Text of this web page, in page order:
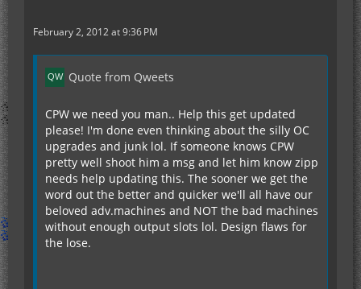
February 2, 2012 at 9:36 PM
Quote from Qweets
CPW we need you man.. Help this get updated
please! I'm done even thinking about the silly OC
upgrades and junk lol. If someone knows CPW
pretty well shoot him a msg and let him know zipp
needs help updating this. The sooner we get the
word out the better and quicker we'll all have our
beloved adv.machines and NOT the bad machines
without enough output slots lol. Design flaws for
the lose.